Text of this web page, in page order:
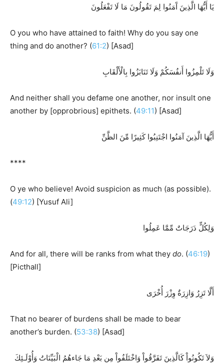
يَا أَيُّهَا الَّذِينَ آَمَنُوا لِمَ تَقُولُونَ مَا لَا تَفْعَلُونَ
O you who have attained to faith! Why do you say one
thing and do another? (61:2) [Asad]
وَلَا تَلْمِزُوا أَنفُسَكُمْ وَلَا تَنَابَزُوا بِالْأَلْقَابِ
And neither shall you defame one another, nor insult one
another by [opprobrious] epithets. (49:11) [Asad]
أَيُّهَا الَّذِينَ آمَنُوا اجْتَنِبُوا كَثِيرًا مِّنَ الظَّنِّ
****
O ye who believe! Avoid suspicion as much (as possible).
(49:12) [Yusuf Ali]
وَلِكُلٍّ دَرَجَاتٌ مِّمَّا عَمِلُوا
And for all, there will be ranks from what they do. (46:19)
[Picthall]
أَلَّا تَزِرُ وَازِرَةٌ وِزْرَ أُخْرَى
That no bearer of burdens shall be made to bear
another’s burden. (53:38) [Asad]
وَلاَ تَكُونُواْ كَالَّذِينَ تَفَرَّقُواْ وَاخْتَلَفُواْ مِن بَعْدِ مَا جَاءهُمُ الْبَيِّنَاتُ وَأُوْلَـئِكَ